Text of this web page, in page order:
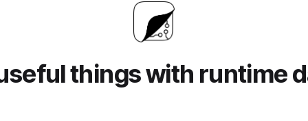
things with runtime